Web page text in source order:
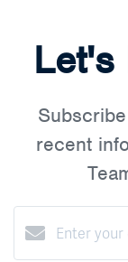
Let's
recent